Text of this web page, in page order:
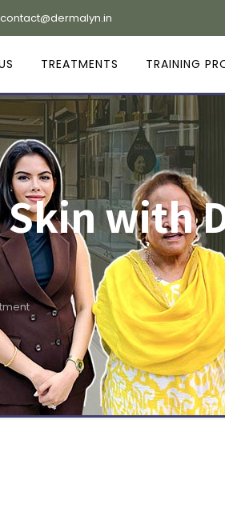
contact@dermalyn.in
TREATMENTS TRAINING
Skin with